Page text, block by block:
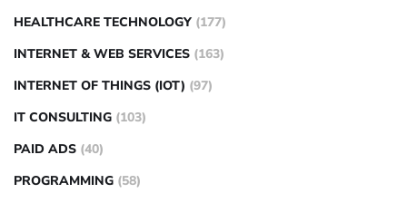
HEALTHCARE TECHNOLOGY (177)
INTERNET & WEB SERVICES (163)
INTERNET OF THINGS (IOT) (97)
IT CONSULTING (103)
PAID ADS (40)
PROGRAMMING (58)